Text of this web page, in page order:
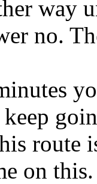
way
no.
route
on